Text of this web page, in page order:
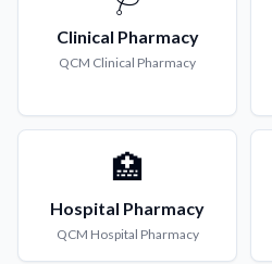
Clinical Pharmacy
QCM Clinical Pharmacy
🏥
Hospital Pharmacy
QCM Hospital Pharmacy